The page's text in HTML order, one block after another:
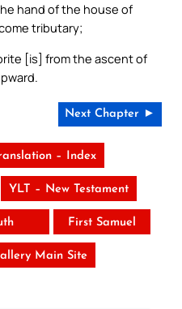
hand of the house of
tributary;
[is] from the ascent of
Next Chapter ►
– Index
YLT – New Testament
First Samuel
Main Site